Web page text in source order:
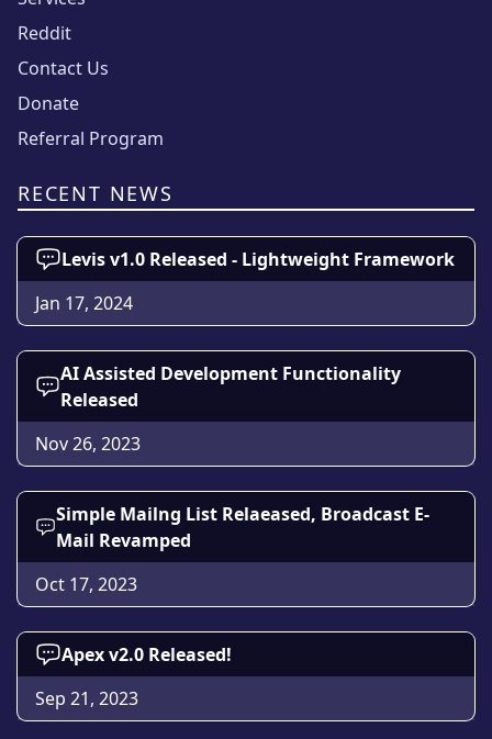
Reddit
Contact Us
Donate
Referral Program
RECENT NEWS
Levis v1.0 Released - Lightweight Framework
Jan 17, 2024
AI Assisted Development Functionality
Released
Nov 26, 2023
Simple Mailng List Relaeased, Broadcast E-
Mail Revamped
Oct 17, 2023
Apex v2.0 Released!
Sep 21, 2023